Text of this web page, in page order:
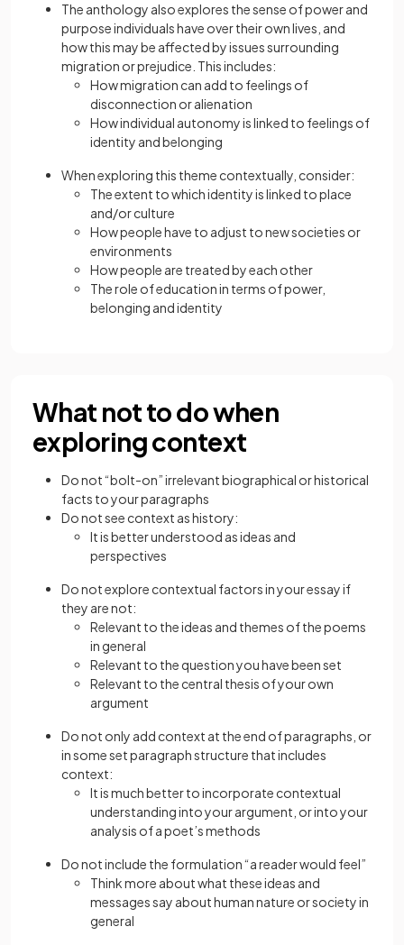
The anthology also explores the sense of power and
purpose individuals have over their own lives, and
how this may be affected by issues surrounding
migration or prejudice. This includes:
How migration can add to feelings of
disconnection or alienation
How individual autonomy is linked to feelings of
identity and belonging
When exploring this theme contextually, consider:
The extent to which identity is linked to place
and/or culture
How people have to adjust to new societies or
environments
How people are treated by each other
The role of education in terms of power,
belonging and identity
What not to do when
exploring context
Do not “bolt-on” irrelevant biographical or historical
facts to your paragraphs
Do not see context as history:
It is better understood as ideas and
perspectives
Do not explore contextual factors in your essay if
they are not:
Relevant to the ideas and themes of the poems
in general
Relevant to the question you have been set
Relevant to the central thesis of your own
argument
Do not only add context at the end of paragraphs, or
in some set paragraph structure that includes
context:
It is much better to incorporate contextual
understanding into your argument, or into your
analysis of a poet’s methods
Do not include the formulation “a reader would feel”
Think more about what these ideas and
messages say about human nature or society in
general